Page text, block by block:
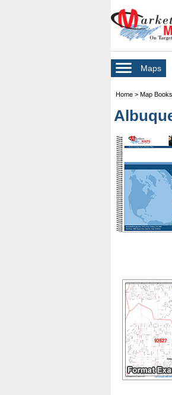
Maps
Home > Map Books